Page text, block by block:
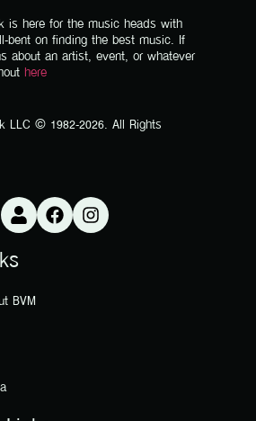
is here for the music heads with
bent on finding the best music. If
about an artist, event, or whatever
here
LLC © 1982-2026. All Rights
BVM